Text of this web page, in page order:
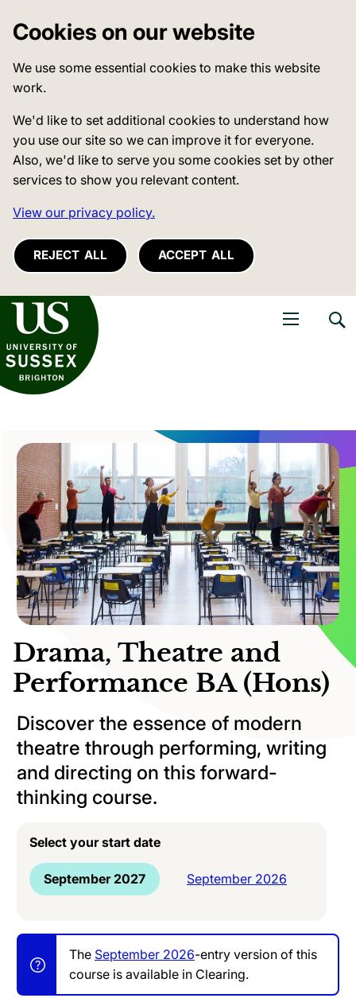
Cookies on our website
We use some essential cookies to make this website
work.
We'd like to set additional cookies to understand how
you use our site so we can improve it for everyone.
Also, we'd like to serve you some cookies set by other
services to show you relevant content.
View our privacy policy.
REJECT ALL ACCEPT ALL
of Sussex
Drama, Theatre and
Performance BA (Hons)
Discover the essence of modern
theatre through performing, writing
and directing on this forward-
thinking course.
Select your start date
September 2027 September 2026
The September 2026-entry version of this
course is available in Clearing.